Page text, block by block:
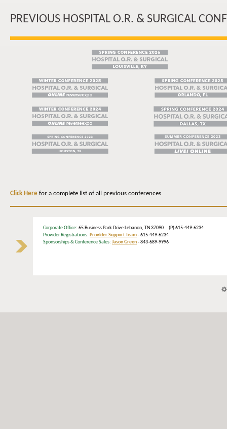
PREVIOUS HOSPITAL O.R. & SURGICAL
Click Here for a complete list of all previous conferences.
Corporate Office: 65 Business Park Drive Lebanon, TN 37090 (P) 615-449-6234
Provider Registrations: Provider Support Team- 615-449-6234
Sponsorships & Conference Sales: Jason Green- 843-689-9996